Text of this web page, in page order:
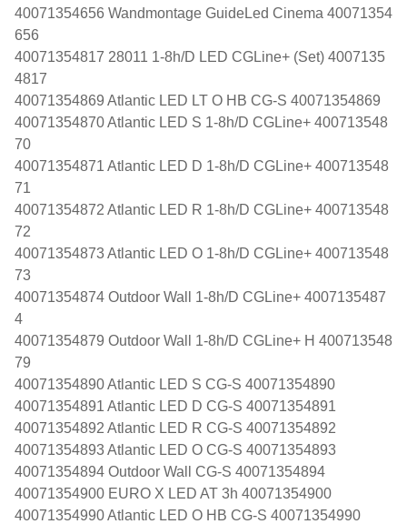
40071354656 Wandmontage GuideLed Cinema 40071354
656
40071354817 28011 1-8h/D LED CGLine+ (Set) 4007135
4817
40071354869 Atlantic LED LT O HB CG-S 40071354869
40071354870 Atlantic LED S 1-8h/D CGLine+ 400713548
70
40071354871 Atlantic LED D 1-8h/D CGLine+ 400713548
71
40071354872 Atlantic LED R 1-8h/D CGLine+ 400713548
72
40071354873 Atlantic LED O 1-8h/D CGLine+ 400713548
73
40071354874 Outdoor Wall 1-8h/D CGLine+ 4007135487
4
40071354879 Outdoor Wall 1-8h/D CGLine+ H 400713548
79
40071354890 Atlantic LED S CG-S 40071354890
40071354891 Atlantic LED D CG-S 40071354891
40071354892 Atlantic LED R CG-S 40071354892
40071354893 Atlantic LED O CG-S 40071354893
40071354894 Outdoor Wall CG-S 40071354894
40071354900 EURO X LED AT 3h 40071354900
40071354990 Atlantic LED O HB CG-S 40071354990